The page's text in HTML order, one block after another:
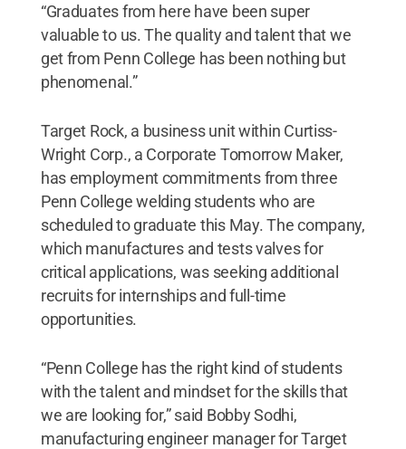
“Graduates from here have been super
valuable to us. The quality and talent that we
get from Penn College has been nothing but
phenomenal.”
Target Rock, a business unit within Curtiss-
Wright Corp., a Corporate Tomorrow Maker,
has employment commitments from three
Penn College welding students who are
scheduled to graduate this May. The company,
which manufactures and tests valves for
critical applications, was seeking additional
recruits for internships and full-time
opportunities.
“Penn College has the right kind of students
with the talent and mindset for the skills that
we are looking for,” said Bobby Sodhi,
manufacturing engineer manager for Target